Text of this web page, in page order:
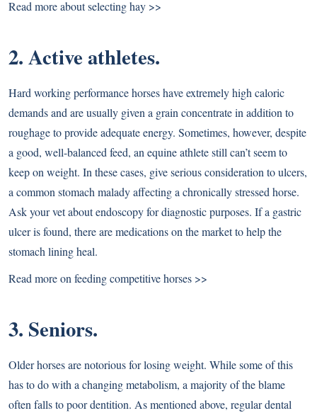
Read more about selecting hay >>
2. Active athletes.
Hard working performance horses have extremely high caloric
demands and are usually given a grain concentrate in addition to
roughage to provide adequate energy. Sometimes, however, despite
a good, well-balanced feed, an equine athlete still can’t seem to
keep on weight. In these cases, give serious consideration to ulcers,
a common stomach malady affecting a chronically stressed horse.
Ask your vet about endoscopy for diagnostic purposes. If a gastric
ulcer is found, there are medications on the market to help the
stomach lining heal.
Read more on feeding competitive horses >>
3. Seniors.
Older horses are notorious for losing weight. While some of this
has to do with a changing metabolism, a majority of the blame
often falls to poor dentition. As mentioned above, regular dental